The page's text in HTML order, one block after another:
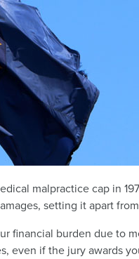
malpractice cap in
setting it apart
financial burden due to
even if the jury awards